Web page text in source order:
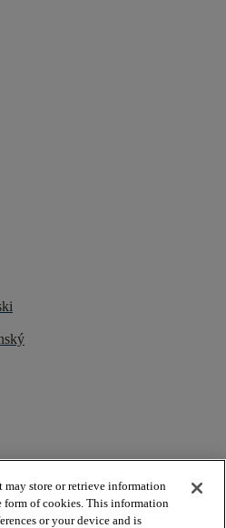
store or retrieve information
form of cookies. This information
or your device and is